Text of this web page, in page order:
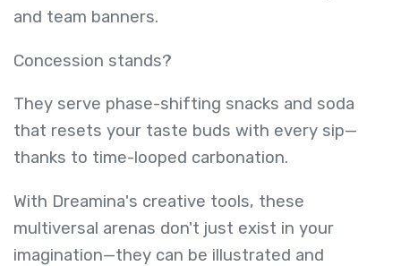
and team banners.
Concession stands?
They serve phase-shifting snacks and soda
that resets your taste buds with every sip—
thanks to time-looped carbonation.
With Dreamina's creative tools, these
multiversal arenas don't just exist in your
imagination—they can be illustrated and